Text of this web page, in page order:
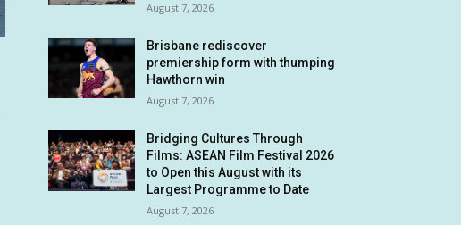
August 7, 2026
Brisbane rediscover
premiership form with thumping
Hawthorn win
August 7, 2026
Bridging Cultures Through
Films: ASEAN Film Festival 2026
to Open this August with its
Largest Programme to Date
August 7, 2026